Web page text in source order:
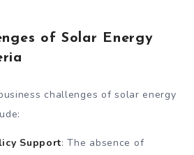
of Solar Energy
challenges of solar energy
Support: The absence of